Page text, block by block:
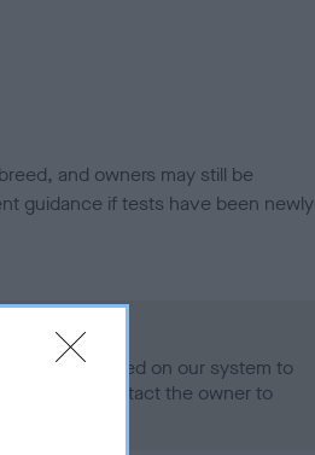
and owners may still be
guidance if tests have been newly
is not recorded on our system to
Please contact the owner to